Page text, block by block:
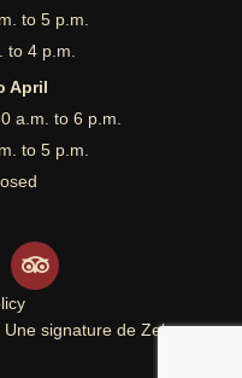
to 5 p.m.
to 4 p.m.
April
a.m. to 6 p.m.
to 5 p.m.
T
r
psignature de Zel